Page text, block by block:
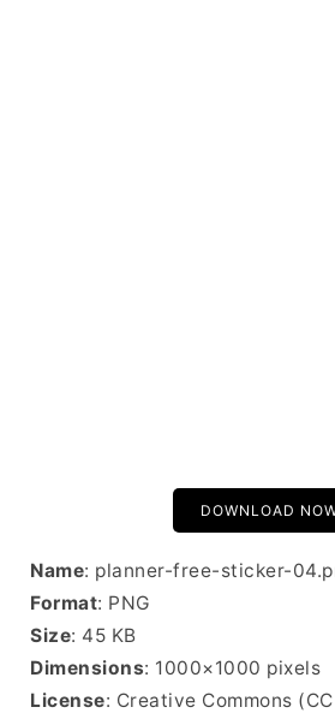
DOWNLOAD
Name: planner-free-sticker-
Format: PNG
Size: 45 KB
Dimensions: 1000×1000 pixels
License: Creative Commons